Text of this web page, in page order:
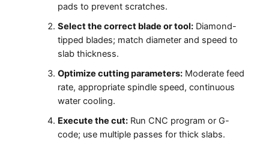
pads to prevent scratches.
Select the correct blade or tool: Diamond-
tipped blades; match diameter and speed to
slab thickness.
Optimize cutting parameters: Moderate feed
rate, appropriate spindle speed, continuous
water cooling.
Execute the cut: Run CNC program or G-
code; use multiple passes for thick slabs.